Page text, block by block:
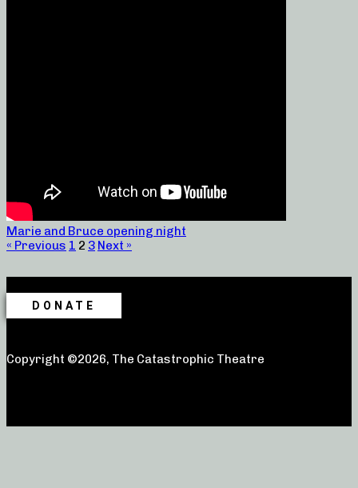
Marie and Bruce opening night
« Previous 1 2 3 Next »
DONATE
Copyright ©2026, The Catastrophic Theatre